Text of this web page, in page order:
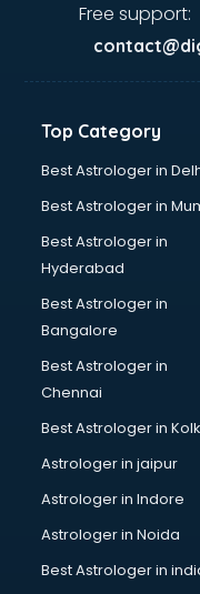
Ayurvedic Doctor
Bakery Diploma
Banking courses in
Bartender courses in
BBA courses in mohali
Beautician courses
Beauty Parlour
BFA courses in mohali
BHM courses in mohali
Big Data courses in
BMS courses in mohali
BPT courses in mohali
British English
Bsc Nursing courses
BTC courses in mohali
Business Analyst
Business Analytics
Free support:
Top Category
Best Astrologer in
Best Astrologer in
Best Astrologer in
Hyderabad
Best Astrologer in
Bangalore
Best Astrologer in
Chennai
Best Astrologer in
Astrologer in jaipur
Astrologer in Indore
Astrologer in Noida
Best Astrologer in